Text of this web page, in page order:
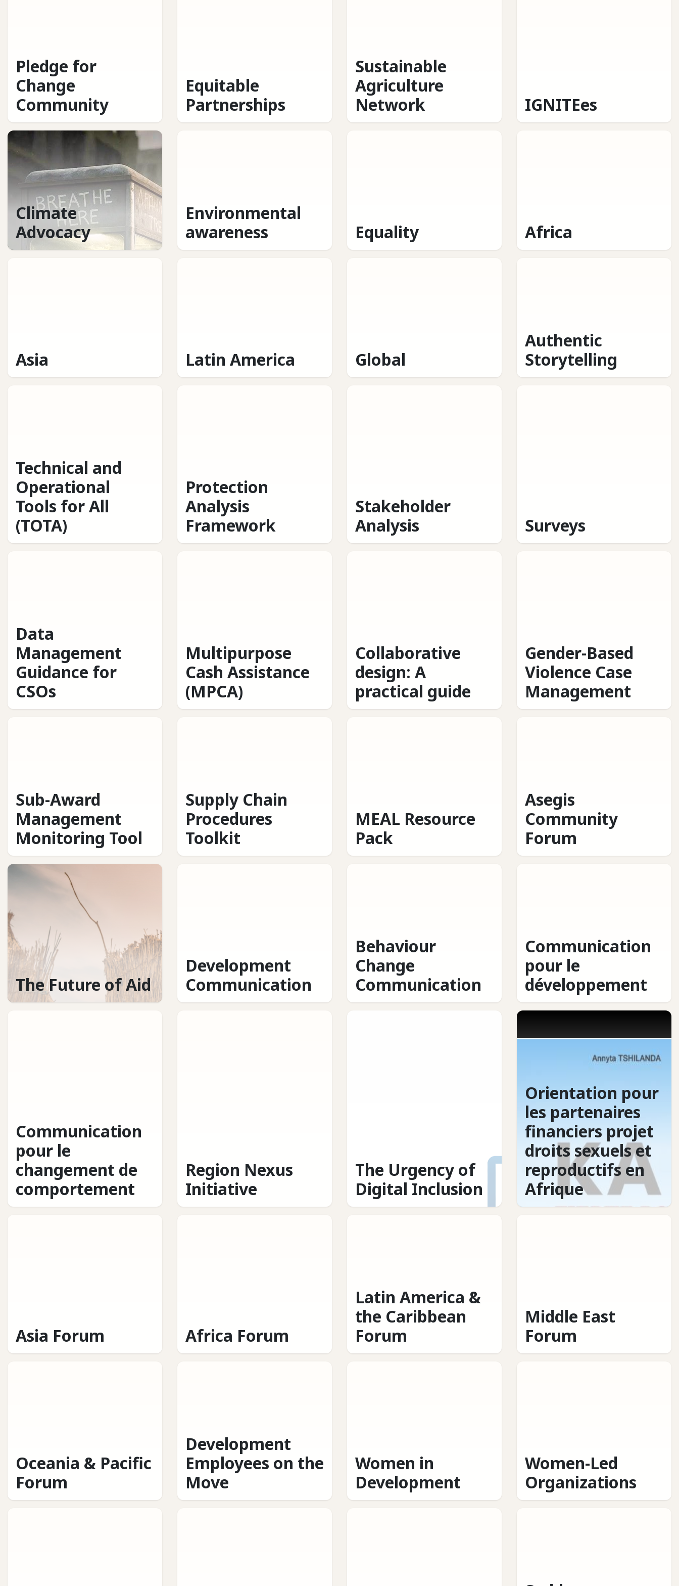
Pledge for
Change
Community
Equitable
Partnerships
Sustainable
Agriculture
Network
IGNITEes
Climate
Advocacy
Environmental
awareness
Equality Africa
Asia Latin America Global
Authentic
Storytelling
Technical and
Operational
Tools for All
(TOTA)
Protection
Analysis
Framework
Stakeholder
Analysis
Surveys
Data
Management
Guidance for
CSOs
Multipurpose
Cash Assistance
(MPCA)
Collaborative
design: A
practical guide
Gender-Based
Violence Case
Management
Sub-Award
Management
Monitoring Tool
Supply Chain
Procedures
Toolkit
MEAL Resource
Pack
Asegis
Community
Forum
The Future of Aid
Development
Communication
Behaviour
Change
Communication
Communication
pour le
développement
Communication
pour le
changement de
comportement
Region Nexus
Initiative
The Urgency of
Digital Inclusion
Orientation pour
les partenaires
financiers projet
droits sexuels et
reproductifs en
Afrique
Asia Forum Africa Forum
Latin America &
the Caribbean
Forum
Middle East
Forum
Oceania & Pacific
Forum
Development
Employees on the
Move
Women in
Development
Women-Led
Organizations